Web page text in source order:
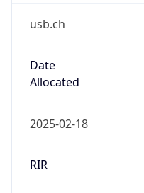
usb.ch
Date
Allocated
2025-02-18
RIR